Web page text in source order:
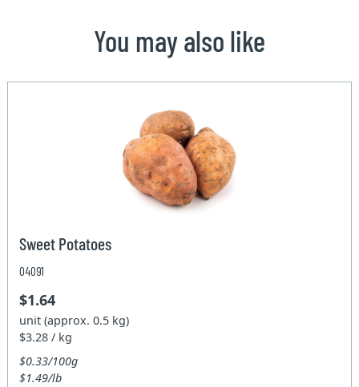
You may also like
Sweet Potatoes
04091
$1.64
unit (approx. 0.5 kg)
$3.28 / kg
$0.33/100g
$1.49/lb